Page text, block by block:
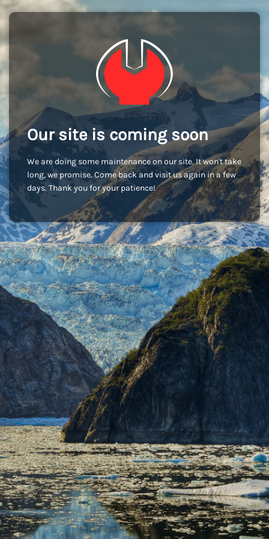
Our site is coming soon
We are doing some maintenance on our site. It won't take
long, we promise. Come back and visit us again in a few
days. Thank you for your patience!